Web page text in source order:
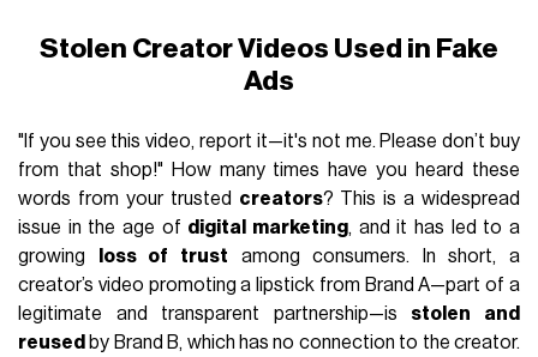
Stolen Creator Videos Used in Fake
Ads
"If you see this video, report it—it's not me. Please don’t buy
from that shop!" How many times have you heard these
words from your trusted creators? This is a widespread
issue in the age of digital marketing, and it has led to a
growing
loss of trust among consumers. In short, a
creator’s video promoting a lipstick from Brand A—part of a
legitimate and transparent partnership—is stolen and
reused by Brand B, which has no connection to the creator.